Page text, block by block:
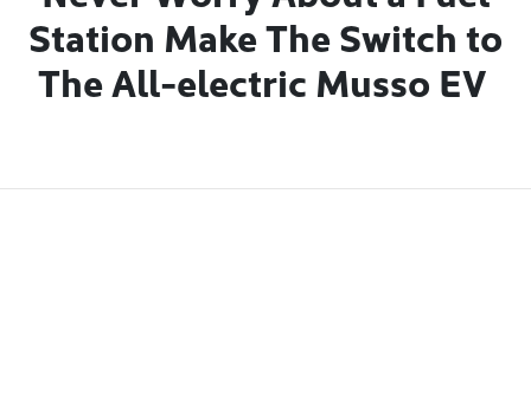
Station Make The Switch to
The All-electric Musso EV